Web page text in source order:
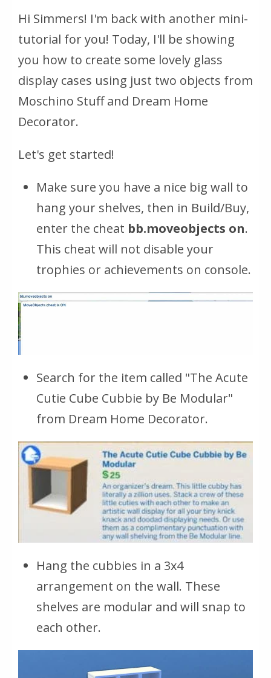
Hi Simmers! I'm back with another mini-
tutorial for you! Today, I'll be showing
you how to create some lovely glass
display cases using just two objects from
Moschino Stuff and Dream Home
Decorator.
Let's get started!
Make sure you have a nice big wall to
hang your shelves, then in Build/Buy,
enter the cheat bb.moveobjects on.
This cheat will not disable your
trophies or achievements on console.
Search for the item called "The Acute
Cutie Cube Cubbie by Be Modular"
from Dream Home Decorator.
Hang the cubbies in a 3x4
arrangement on the wall. These
shelves are modular and will snap to
each other.